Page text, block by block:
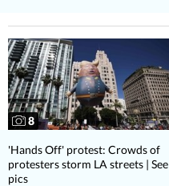
8
'Hands Off' protest: Crowds of
protesters storm LA streets | See
pics